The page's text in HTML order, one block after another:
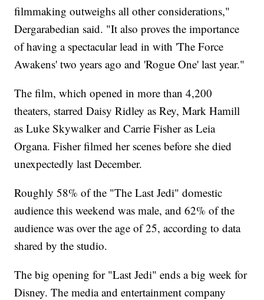
filmmaking outweighs all other considerations,"
Dergarabedian said. "It also proves the importance
of having a spectacular lead in with 'The Force
Awakens' two years ago and 'Rogue One' last year."
The film, which opened in more than 4,200
theaters, starred Daisy Ridley as Rey, Mark Hamill
as Luke Skywalker and Carrie Fisher as Leia
Organa. Fisher filmed her scenes before she died
unexpectedly last December.
Roughly 58% of the "The Last Jedi" domestic
audience this weekend was male, and 62% of the
audience was over the age of 25, according to data
shared by the studio.
The big opening for "Last Jedi" ends a big week for
Disney. The media and entertainment company